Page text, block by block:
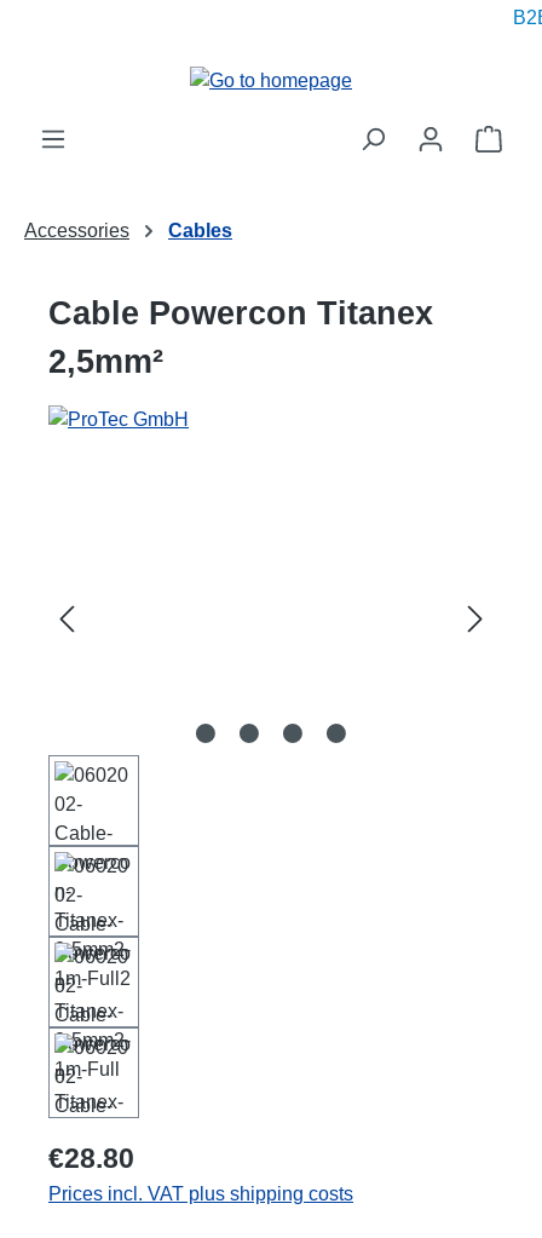
Accessories Cables
Cable Powercon Titanex
2,5mm²
€28.80
Prices incl. VAT plus shipping costs